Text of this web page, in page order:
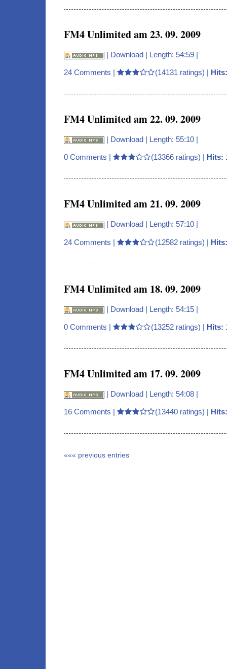
FM4 Unlimited am 23. 09. 2009
| Download | Length: 54:59 |
24 Comments | (14131 ratings) | Hits:
FM4 Unlimited am 22. 09. 2009
| Download | Length: 55:10 |
0 Comments | (13366 ratings) | Hits:
FM4 Unlimited am 21. 09. 2009
| Download | Length: 57:10 |
24 Comments | (12582 ratings) | Hits:
FM4 Unlimited am 18. 09. 2009
| Download | Length: 54:15 |
0 Comments | (13252 ratings) | Hits:
FM4 Unlimited am 17. 09. 2009
| Download | Length: 54:08 |
16 Comments | (13440 ratings) | Hits:
««« previous entries